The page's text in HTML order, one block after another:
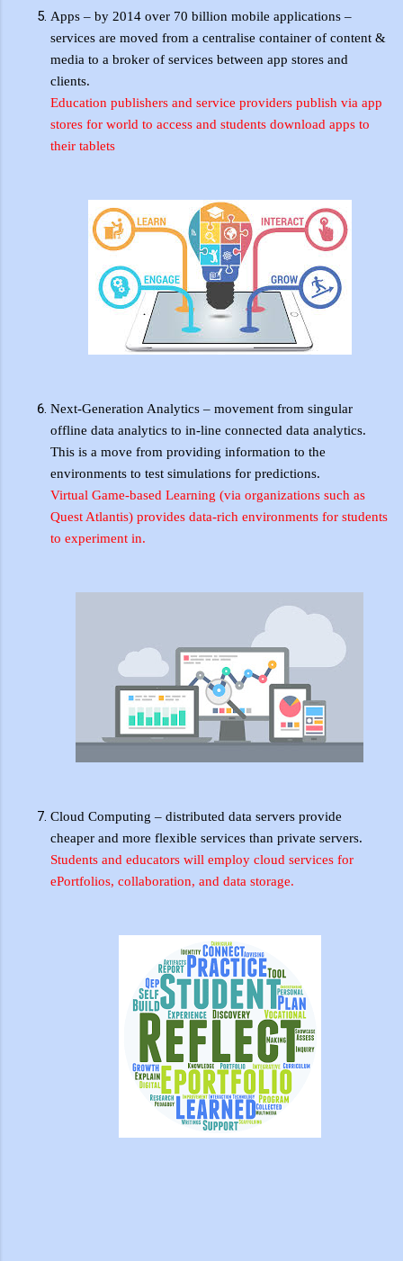
Apps – by 2014 over 70 billion mobile applications –
services are moved from a centralise container of content &
media to a broker of services between app stores and
clients.
Education publishers and service providers publish via app
stores for world to access and students download apps to
their tablets
Next-Generation Analytics – movement from singular
offline data analytics to in-line connected data analytics.
This is a move from providing information to the
environments to test simulations for predictions.
Virtual Game-based Learning (via organizations such as
Quest Atlantis) provides data-rich environments for students
to experiment in.
Cloud Computing – distributed data servers provide
cheaper and more flexible services than private servers.
Students and educators will employ cloud services for
ePortfolios, collaboration, and data storage.